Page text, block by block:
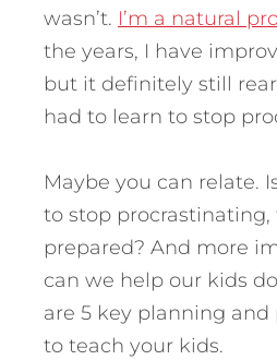
wasn’t. I’m a natural
the years, I have
but it definitely still
had to learn to stop
Maybe you can relate.
to stop
prepared? And more
can we help our kids
are 5 key planning
to teach your kids.